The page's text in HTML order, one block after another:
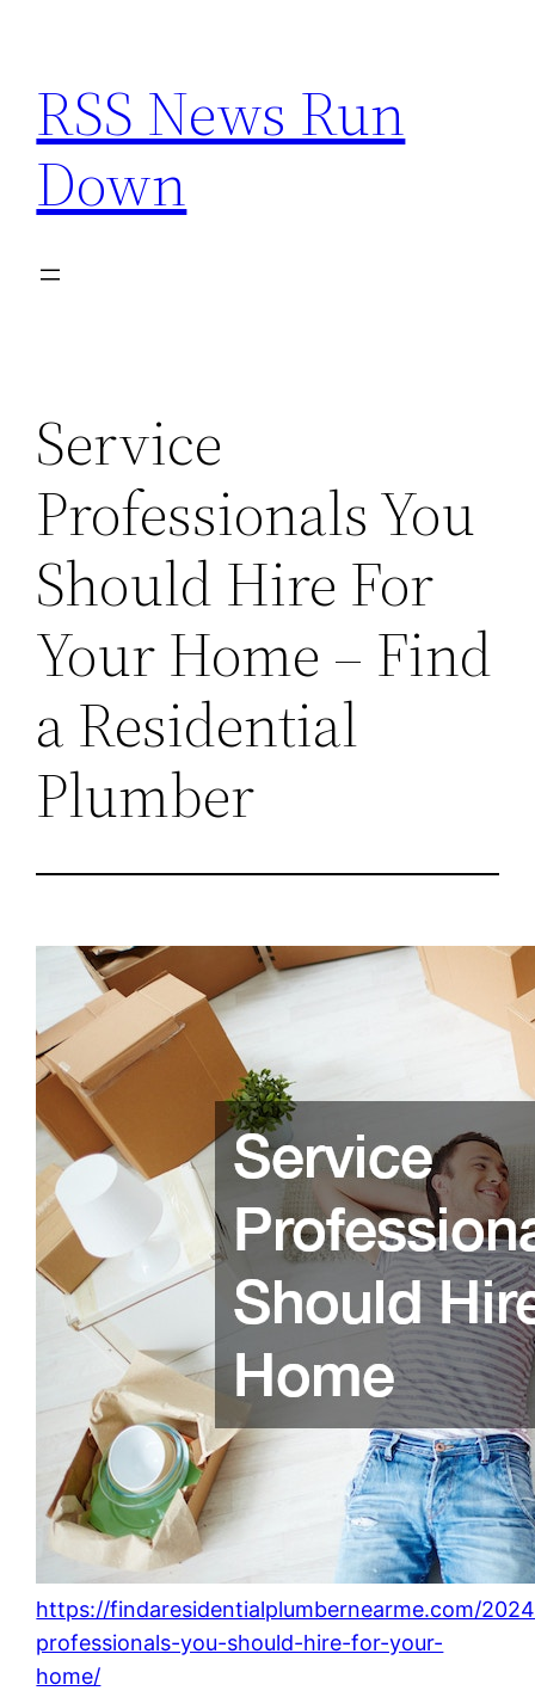
content
RSS News Run
Down
Service
Professionals You
Should Hire For
Your Home – Find
a Residential
Plumber
https://findaresidentialplumbernearme.com/
professionals-you-should-hire-for-your-
home/